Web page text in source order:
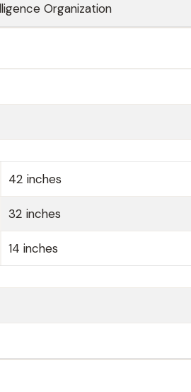
Organization
42 inches
32 inches
14 inches